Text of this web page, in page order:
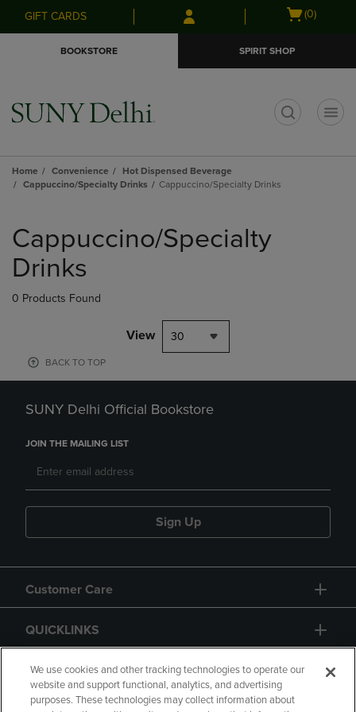
Skip
to
Skip
to
menu
GIFT CARDS
Open
(0)
BOOKSTORE SPIRIT SHOP
Home Convenience
Hot Dispensed Beverage
Cappuccino/Specialty Drinks
Cappuccino/Specialty Drinks
products
Cappuccino/Specialty
Drinks
0 Products Found
View 30
BACK TO TOP
SUNY Delhi Official Bookstore
JOIN THE MAILING LIST
Sign Up
Customer Care
QUICKLINKS
GIFT CARD
We use cookies and other tracking technologies to operate our
website and support functional, analytics, and advertising
purposes. These technologies may collect information about